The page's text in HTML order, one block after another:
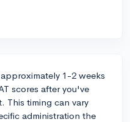
1-2 weeks
scores after you've
This timing can vary
administration the